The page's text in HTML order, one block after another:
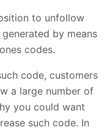
to unfollow
by means
codes.
code, customers
a large number of
you could want
such code. In